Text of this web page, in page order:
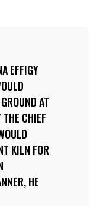
EFFIGY
AT
CHIEF
KILN FOR
HE